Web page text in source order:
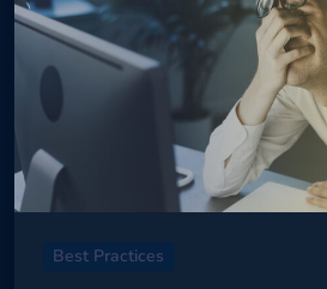
Best Practices